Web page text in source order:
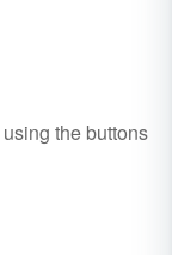
using the buttons